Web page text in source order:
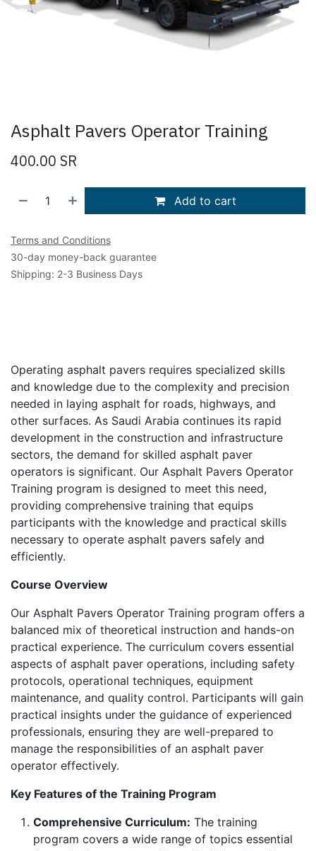
Asphalt Pavers Operator Training
400.00 SR
Add to cart
Terms and Conditions
30-day money-back guarantee
Shipping: 2-3 Business Days
Operating asphalt pavers requires specialized skills
and knowledge due to the complexity and precision
needed in laying asphalt for roads, highways, and
other surfaces. As Saudi Arabia continues its rapid
development in the construction and infrastructure
sectors, the demand for skilled asphalt paver
operators is significant. Our Asphalt Pavers Operator
Training program is designed to meet this need,
providing comprehensive training that equips
participants with the knowledge and practical skills
necessary to operate asphalt pavers safely and
efficiently.
Course Overview
Our Asphalt Pavers Operator Training program offers a
balanced mix of theoretical instruction and hands-on
practical experience. The curriculum covers essential
aspects of asphalt paver operations, including safety
protocols, operational techniques, equipment
maintenance, and quality control. Participants will gain
practical insights under the guidance of experienced
professionals, ensuring they are well-prepared to
manage the responsibilities of an asphalt paver
operator effectively.
Key Features of the Training Program
Comprehensive Curriculum: The training
program covers a wide range of topics essential